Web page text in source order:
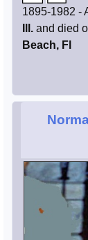
1895-1982 -
Ill. and died
Beach, Fl